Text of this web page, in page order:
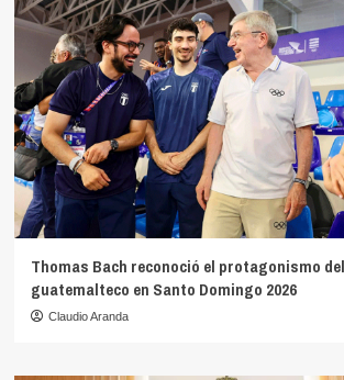
Thomas Bach reconoció el protagonismo
guatemalteco en Santo Domingo 2026
Claudio Aranda